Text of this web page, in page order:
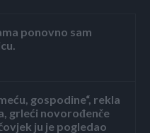
ponovno sam
gospodine“, rekla
grleći novorođenče
ju je pogledao